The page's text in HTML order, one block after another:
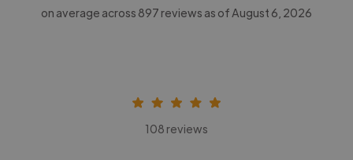
on average across 897 reviews as of August 6, 2026
108 reviews